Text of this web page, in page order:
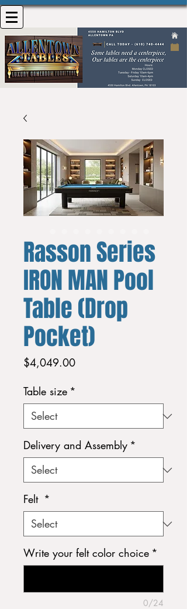
Rasson Series
IRON MAN Pool
Table (Drop
Pocket)
$4,049.00Price
Table size *
Delivery and Assembly *
Felt *
Write your felt color choice *
0/24